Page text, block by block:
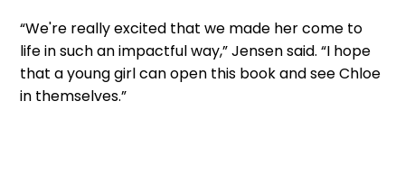
“We're really excited that we made her come to
life in such an impactful way,” Jensen said. “I hope
that a young girl can open this book and see Chloe
in themselves.”